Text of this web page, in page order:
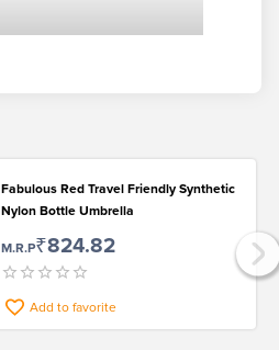
Fabulous Red Travel Friendly Synthetic
Nylon Bottle Umbrella
M.R.P₹824.82
Add to favorite